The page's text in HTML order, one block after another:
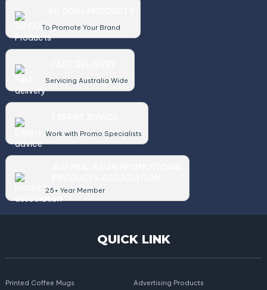
To Promote Your Brand
Servicing Australia Wide
Work with Promo Specialists
25+ Year Member
QUICK LINK
Printed Coffee Mugs Advertising Products